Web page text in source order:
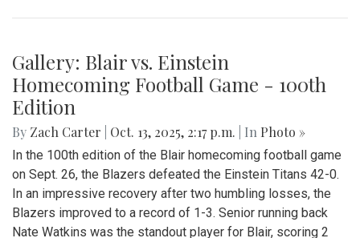
On October 15, 2025, Blair Girls Varsity Field Hockey played
their Senior Night game against BCC. It was an intense
game, and both sides had many scoring opportunities.
However, BCC scored in the third quarter of the game and
despite many attacks from Blair, they could not equalize.
The game ended 1-0 BCC.